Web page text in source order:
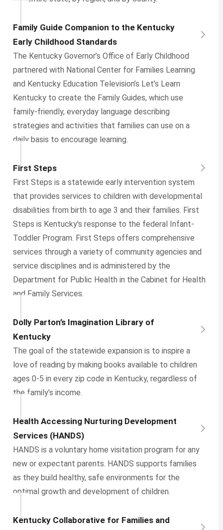
Family Guide Companion to the Kentucky
Early Childhood Standards
The Kentucky Governor’s Office of Early Childhood
partnered with National Center for Families Learning
and Kentucky Education Television’s Let’s Learn
Kentucky to create the Family Guides, which use
family-friendly, everyday language describing
strategies and activities that families can use on a
daily basis to encourage learning.
First Steps
First Steps is a statewide early intervention system
that provides services to children with developmental
disabilities from birth to age 3 and their families. First
Steps is Kentucky's response to the federal Infant-
Toddler Program. First Steps offers comprehensive
services through a variety of community agencies and
service disciplines and is administered by the
Department for Public Health in the Cabinet for Health
and Family Services.
Dolly Parton’s Imagination Library of
Kentucky
The goal of the statewide expansion is to inspire a
love of reading by making books available to children
ages 0-5 in every zip code in Kentucky, regardless of
the family’s income.
Health Accessing Nurturing Development
Services (HANDS)
HANDS is a voluntary home visitation program for any
new or expectant parents. HANDS supports families
as they build healthy, safe environments for the
optimal growth and development of children.
Kentucky Collaborative for Families and